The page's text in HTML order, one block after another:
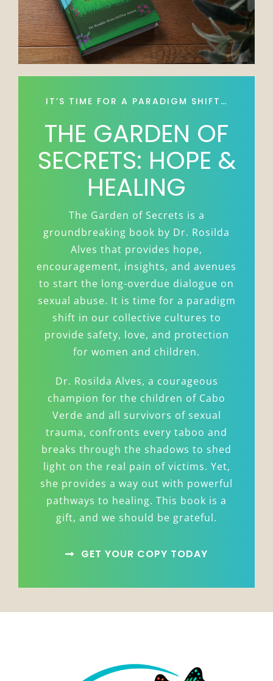
IT’S TIME FOR A PARADIGM SHIFT…
THE GARDEN OF
SECRETS: HOPE &
HEALING
The Garden of Secrets is a
groundbreaking book by Dr. Rosilda
Alves that provides hope,
encouragement, insights, and avenues
to start the long-overdue dialogue on
sexual abuse. It is time for a paradigm
shift in our collective cultures to
provide safety, love, and protection
for women and children.
Dr. Rosilda Alves, a courageous
champion for the children of Cabo
Verde and all survivors of sexual
trauma, confronts every taboo and
breaks through the shadows to shed
light on the real pain of victims. Yet,
she provides a way out with powerful
pathways to healing. This book is a
gift, and we should be grateful.
GET YOUR COPY TODAY